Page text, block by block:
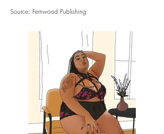
Source: Fernwood Publishing